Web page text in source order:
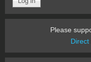
Please
Direct